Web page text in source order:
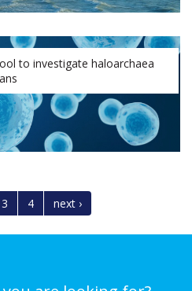
to investigate haloarchaea
3 4 next ›